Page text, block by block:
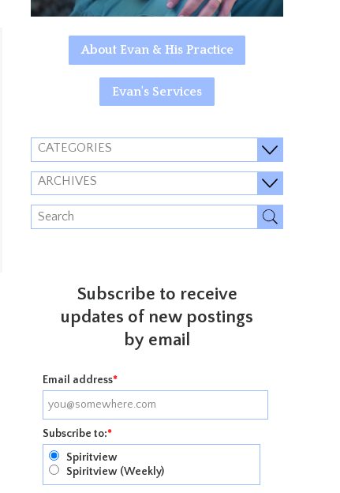
About Evan & His Practice
Evan's Services
CATEGORIES
ARCHIVES
Subscribe to receive
updates of new postings
by email
Email address*
Subscribe to:*
Spiritview
Spiritview (Weekly)